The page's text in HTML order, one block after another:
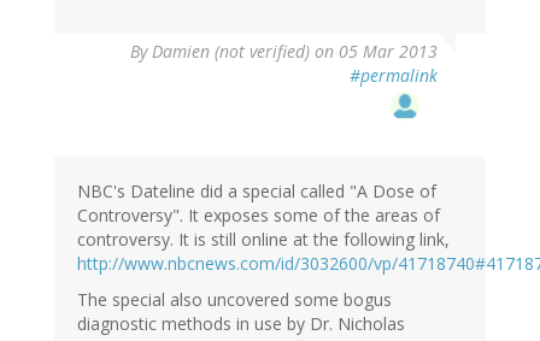
ByDamien (not verified) on 05 Mar 2013
#permalink
NBC's Dateline did a special called "A Dose of
Controversy". It exposes some of the areas of
controversy. It is still online at the following link,
http://www.nbcnews.com/id/3032600/vp/
The special also uncovered some bogus
diagnostic methods in use by Dr. Nicholas